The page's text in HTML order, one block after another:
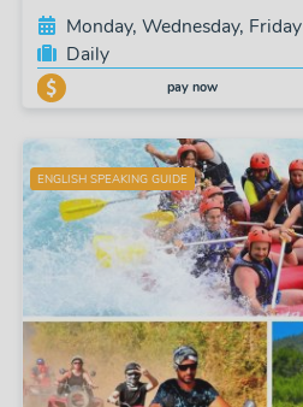
Monday, Wednesday, Friday
Daily
pay now
ENGLISH SPEAKING GUIDE